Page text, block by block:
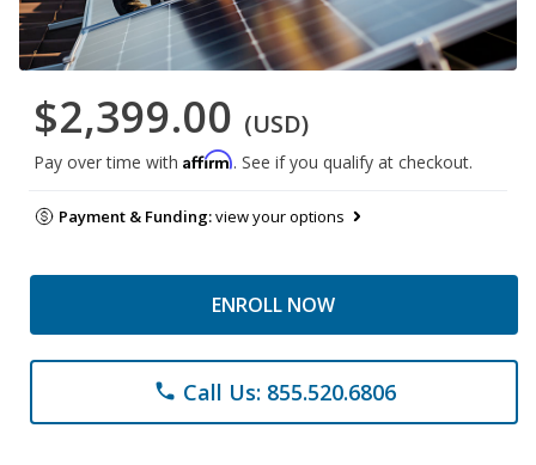
$2,399.00 (USD)
Pay over time with Affirm. See if you qualify at checkout.
Payment & Funding:view your options
ENROLL NOW
phone Call Us: 855.520.6806